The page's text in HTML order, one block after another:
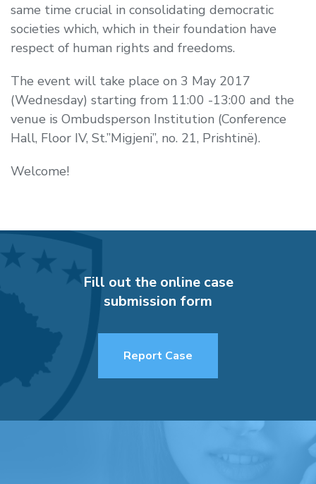
same time crucial in consolidating democratic
societies which, which in their foundation have
respect of human rights and freedoms.
The event will take place on 3 May 2017
(Wednesday) starting from 11:00 -13:00 and the
venue is Ombudsperson Institution (Conference
Hall, Floor IV, St.”Migjeni”, no. 21, Prishtinë).
Welcome!
Fill out the online case
submission form
Report Case